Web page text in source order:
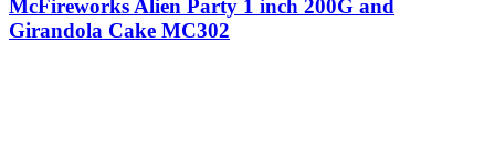
McFireworks Alien Party 1 inch 200G and
Girandola Cake MC302